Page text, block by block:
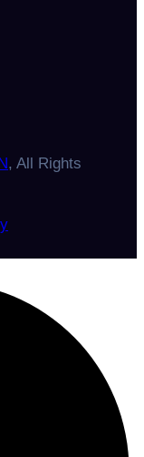
, All Rights